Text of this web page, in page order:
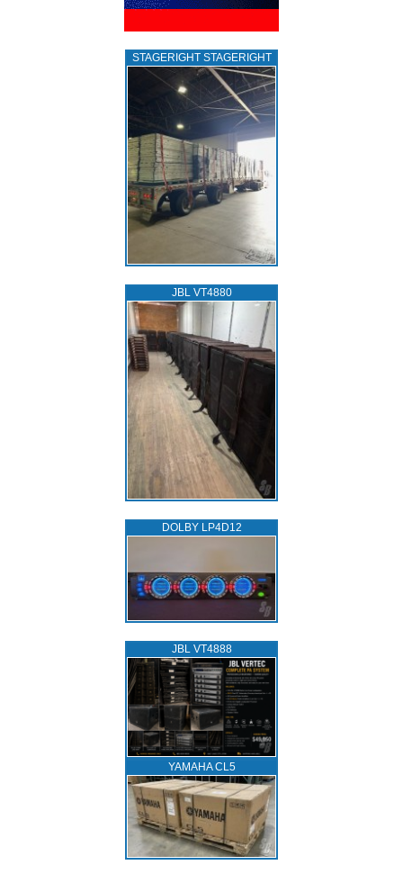
STAGERIGHT STAGERIGHT
JBL VT4880
DOLBY LP4D12
JBL VT4888
YAMAHA CL5